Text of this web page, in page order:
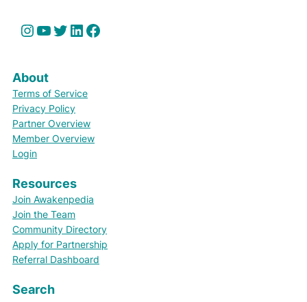
Instagram YouTube Twitter LinkedIn Facebook
About
Terms of Service
Privacy Policy
Partner Overview
Member Overview
Login
Resources
Join Awakenpedia
Join the Team
Community Directory
Apply for Partnership
Referral Dashboard
Search